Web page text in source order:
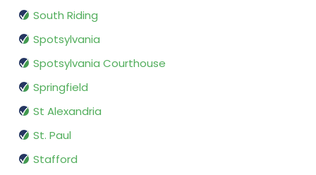
South Riding
Spotsylvania
Spotsylvania Courthouse
Springfield
St Alexandria
St. Paul
Stafford